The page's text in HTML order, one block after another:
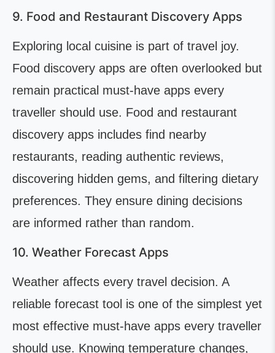
9. Food and Restaurant Discovery Apps
Exploring local cuisine is part of travel joy.
Food discovery apps are often overlooked but
remain practical must-have apps every
traveller should use. Food and restaurant
discovery apps includes find nearby
restaurants, reading authentic reviews,
discovering hidden gems, and filtering dietary
preferences. They ensure dining decisions
are informed rather than random.
10. Weather Forecast Apps
Weather affects every travel decision. A
reliable forecast tool is one of the simplest yet
most effective must-have apps every traveller
should use. Knowing temperature changes,